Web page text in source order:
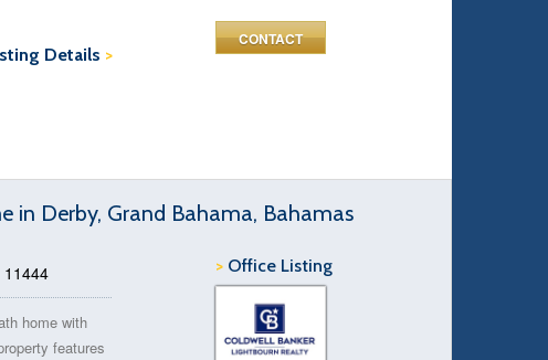
CONTACT
Details >
in Derby, Grand Bahama, Bahamas
>Office Listing
11444
home with
features